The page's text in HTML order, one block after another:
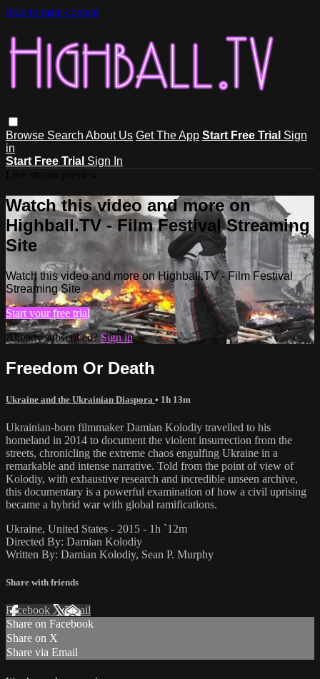
Skip to main content
Browse Search About Us Get The App Start Free Trial Sign
in
Start Free Trial Sign In
Watch this video and more on
Highball.TV - Film Festival Streaming
Site
Watch this video and more on Highball.TV - Film Festival
Streaming Site
Start your free trial
Already subscribed? Sign in
Freedom Or Death
Ukraine and the Ukrainian Diaspora • 1h 13m
Ukrainian-born filmmaker Damian Kolodiy travelled to his
homeland in 2014 to document the violent insurrection from the
streets, chronicling the extreme chaos engulfing Ukraine in a
remarkable and intense narrative. Told from the point of view of
Kolodiy, with exhaustive research and incredible unseen archive,
this documentary is a powerful examination of how a civil uprising
became a hybrid war with global ramifications.
Ukraine, United States - 2015 - 1h `12m
Directed By: Damian Kolodiy
Written By: Damian Kolodiy, Sean P. Murphy
Share with friends
Facebook XEmail
Share on Facebook
Share on X
Share via Email